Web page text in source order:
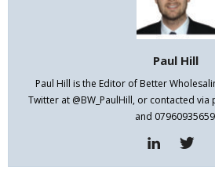
Paul Hill
Paul Hill is the Editor of Better
Twitter at @BW_PaulHill, or contacted
and